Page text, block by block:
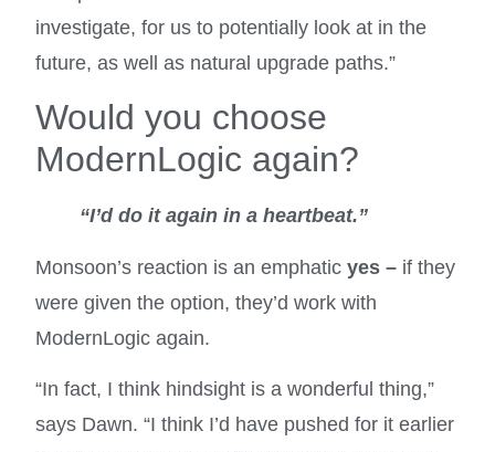
investigate, for us to potentially look at in the
future, as well as natural upgrade paths.”
Would you choose
ModernLogic again?
“I’d do it again in a heartbeat.”
Monsoon’s reaction is an emphaticyes – if they
were given the option, they’d work with
ModernLogic again.
“In fact, I think hindsight is a wonderful thing,”
says Dawn. “I think I’d have pushed for it earlier